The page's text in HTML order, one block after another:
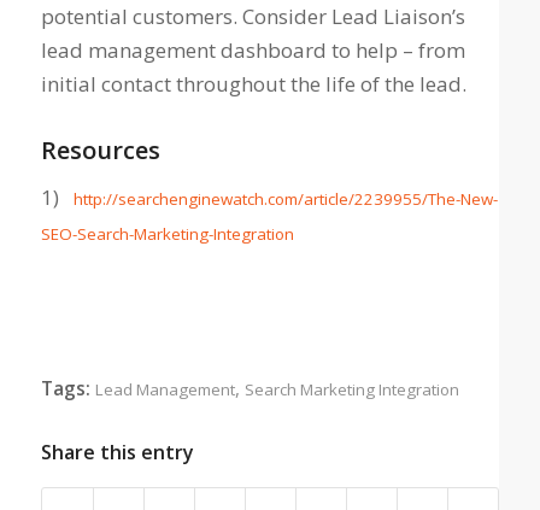
potential customers. Consider Lead Liaison’s
lead management dashboard to help – from
initial contact throughout the life of the lead.
Resources
1)
http://searchenginewatch.com/article/2239955/The-New-
SEO-Search-Marketing-Integration
Tags: Lead Management, Search Marketing Integration
Share this entry